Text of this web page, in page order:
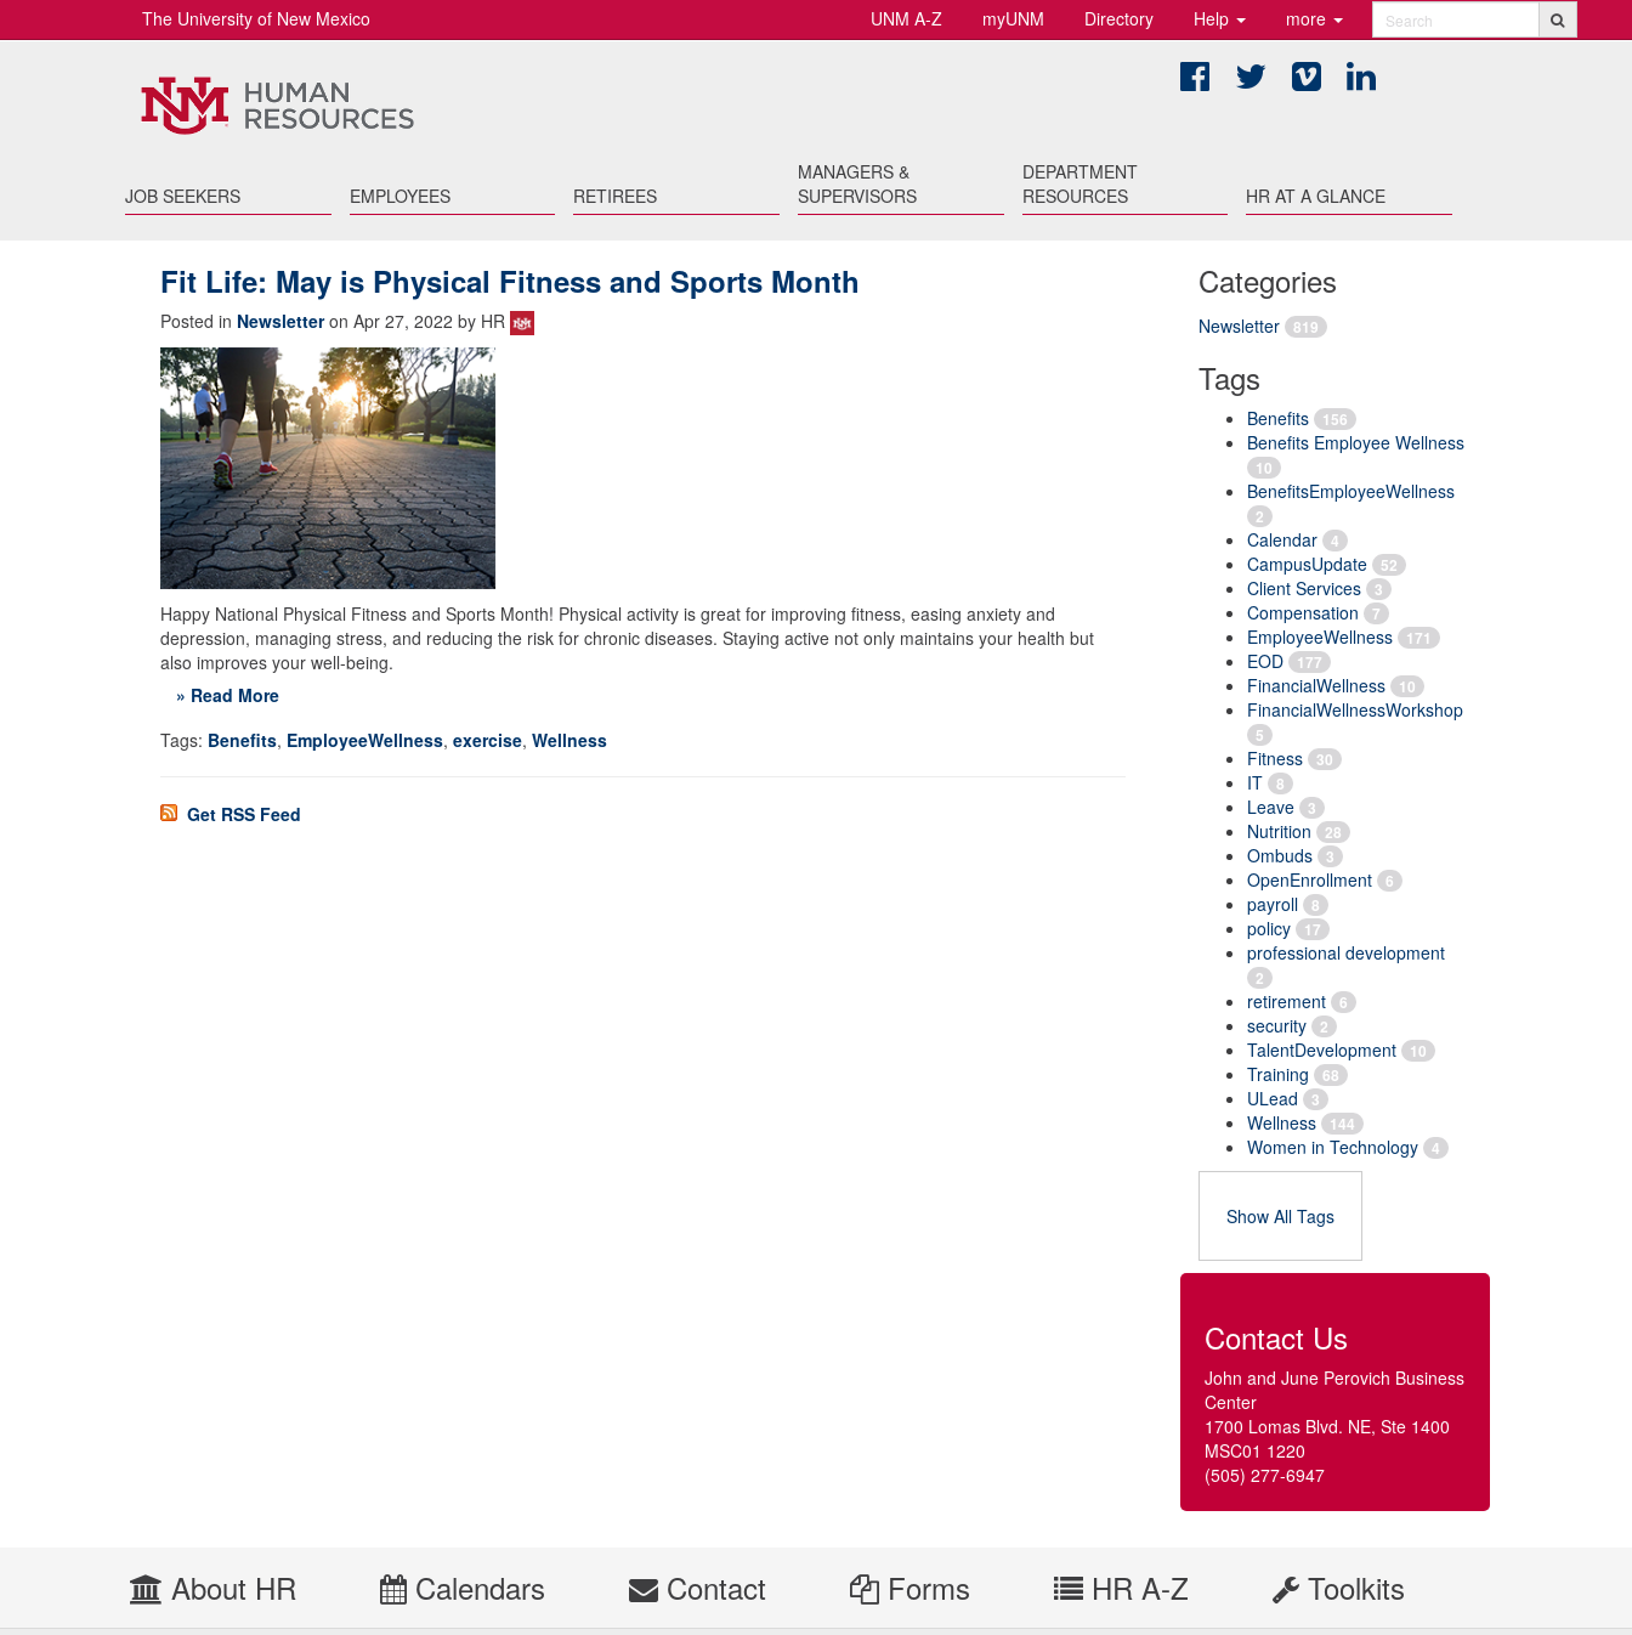
UNM A-Z myUNM Directory Help more Search
The University of New Mexico
FacebookTwitter Vimeo
JOB SEEKERS EMPLOYEES RETIREES
MANAGERS &
SUPERVISORS
DEPARTMENT
RESOURCES
HR AT A GLANCE
Categories
Newsletter 819
Tags
Benefits 156
Benefits Employee Wellness
10
BenefitsEmployeeWellness
2
Calendar 4
CampusUpdate 52
Client Services 3
Compensation 7
EmployeeWellness 171
EOD 177
FinancialWellness 10
FinancialWellnessWorkshop
5
Fitness 30
IT 8
Leave 3
Nutrition 28
Ombuds 3
OpenEnrollment 6
payroll 8
policy 17
professional development
2
retirement 6
security 2
TalentDevelopment 10
Training 68
ULead 3
Wellness 144
Women in Technology 4
Show All Tags
Contact Us
John and June Perovich Business
Center
1700 Lomas Blvd. NE, Ste 1400
MSC01 1220
(505) 277-6947
Fit Life: May is Physical Fitness and Sports Month
Posted in Newsletteron Apr 27, 2022 by HR
Happy National Physical Fitness and Sports Month! Physical activity is great for improving fitness, easing anxiety and
depression, managing stress, and reducing the risk for chronic diseases. Staying active not only maintains your health but
also improves your well-being.
» Read More
Tags: Benefits, EmployeeWellness, exercise, Wellness
Get RSS Feed
About HR Calendars Contact Forms HR A-Z Toolkits